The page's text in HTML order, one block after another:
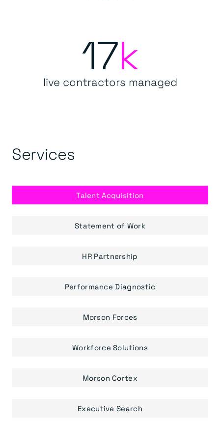
17k
live contractors managed
Services
Talent Acquisition
Statement of Work
HR Partnership
Performance Diagnostic
Morson Forces
Workforce Solutions
Morson Cortex
Executive Search